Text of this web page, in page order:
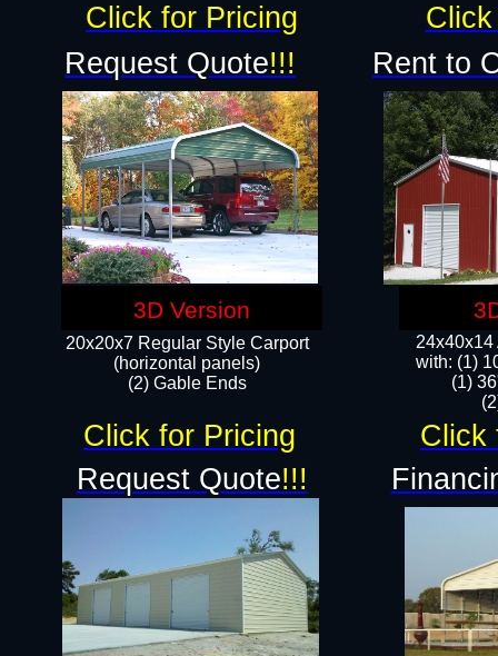
24x40x14
with: (1)
(1)
20x20x7 Regular Style Carport
(horizontal panels)
(2) Gable Ends
Request Quote!!!
Request Quote!!!
Rent to
Click for Pricing
Click for Pricing Click
3D Version